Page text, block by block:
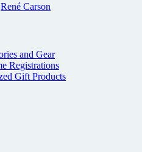
René Carson